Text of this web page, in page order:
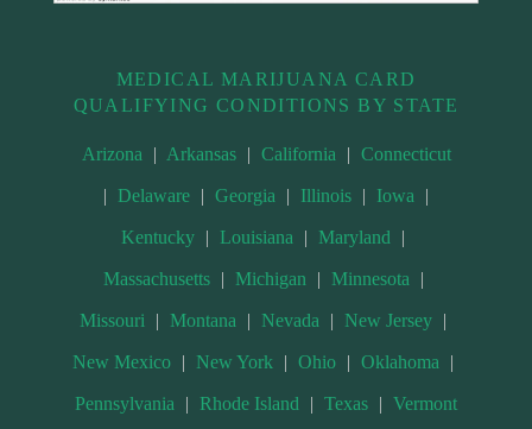
MEDICAL MARIJUANA CARD
QUALIFYING CONDITIONS BY STATE
Arizona | Arkansas | California | Connecticut
| Delaware | Georgia | Illinois | Iowa |
Kentucky | Louisiana | Maryland |
Massachusetts | Michigan | Minnesota |
Missouri | Montana | Nevada | New Jersey |
New Mexico | New York | Ohio | Oklahoma |
Pennsylvania | Rhode Island | Texas | Vermont